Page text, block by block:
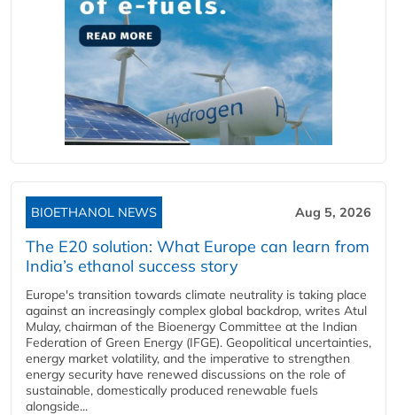
BIOETHANOL NEWS Aug 5, 2026
The E20 solution: What Europe can learn from
India’s ethanol success story
Europe's transition towards climate neutrality is taking place
against an increasingly complex global backdrop, writes Atul
Mulay, chairman of the Bioenergy Committee at the Indian
Federation of Green Energy (IFGE). Geopolitical uncertainties,
energy market volatility, and the imperative to strengthen
energy security have renewed discussions on the role of
sustainable, domestically produced renewable fuels
alongside...